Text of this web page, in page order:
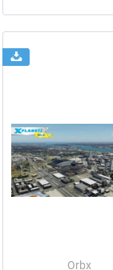
0,00 € *
Orbx